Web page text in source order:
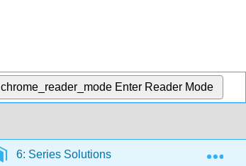
chrome_reader_mode Enter Reader Mode
6: Series Solutions of Linear Second Order